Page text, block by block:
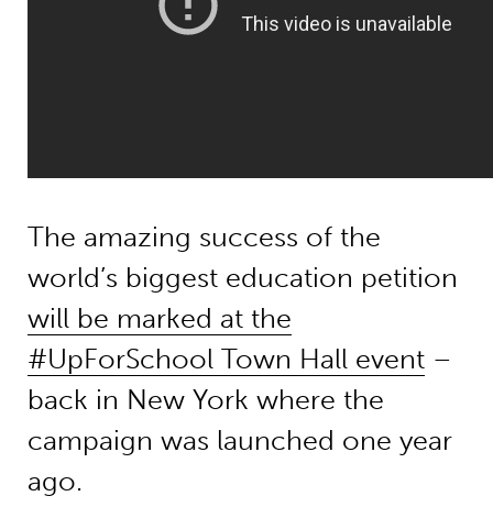
The amazing success of the
world’s biggest education petition
will be marked at the
#UpForSchool Town Hall event–
back in New York where the
campaign was launched one year
ago.